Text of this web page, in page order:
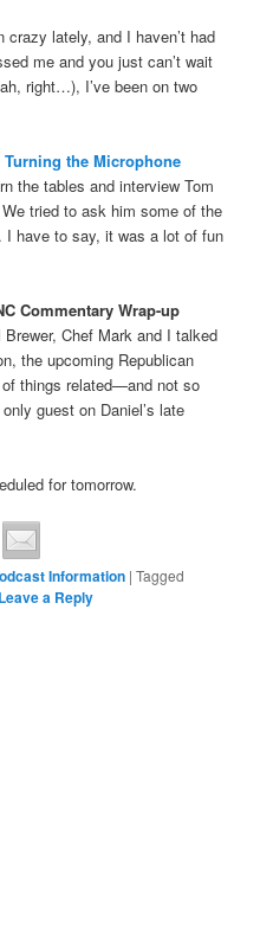
lately, and I haven’t had
me and you just can’t wait
right…), I’ve been on two
Turning the Microphone
the tables and interview Tom
tried to ask him some of the
have to say, it was a lot of fun
Commentary Wrap-up
Chef Mark and I talked
the upcoming Republican
things related—and not so
guest on Daniel’s late
for tomorrow.
Information |Tagged
Leave a Reply